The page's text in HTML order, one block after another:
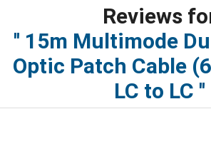
shop by savings new
Reviews
15m Multimode
Optic Patch Cable
LC to LC